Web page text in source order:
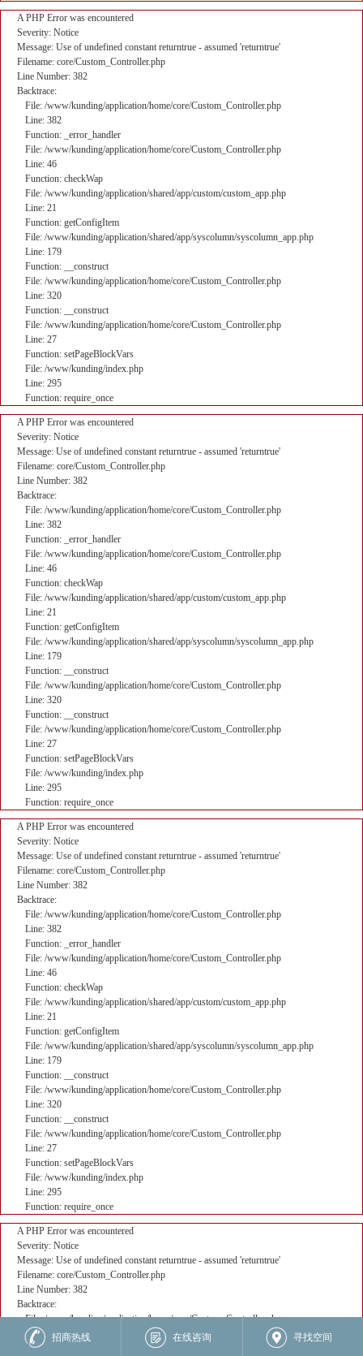
A PHP Error was encountered
Severity: Notice
Message: Use of undefined constant returntrue - assumed 'returntrue'
Filename: core/Custom_Controller.php
Line Number: 382
Backtrace:
File: /www/kunding/application/home/core/Custom_Controller.php
Line: 382
Function: _error_handler
File: /www/kunding/application/home/core/Custom_Controller.php
Line: 46
Function: checkWap
File: /www/kunding/application/shared/app/custom/custom_app.php
Line: 21
Function: getConfigItem
File: /www/kunding/application/shared/app/syscolumn/syscolumn_app.php
Line: 179
Function: __construct
File: /www/kunding/application/home/core/Custom_Controller.php
Line: 320
Function: __construct
File: /www/kunding/application/home/core/Custom_Controller.php
Line: 27
Function: setPageBlockVars
File: /www/kunding/index.php
Line: 295
Function: require_once
A PHP Error was encountered
Severity: Notice
Message: Use of undefined constant returntrue - assumed 'returntrue'
Filename: core/Custom_Controller.php
Line Number: 382
Backtrace:
File: /www/kunding/application/home/core/Custom_Controller.php
Line: 382
Function: _error_handler
File: /www/kunding/application/home/core/Custom_Controller.php
Line: 46
Function: checkWap
File: /www/kunding/application/shared/app/custom/custom_app.php
Line: 21
Function: getConfigItem
File: /www/kunding/application/shared/app/syscolumn/syscolumn_app.php
Line: 179
Function: __construct
File: /www/kunding/application/home/core/Custom_Controller.php
Line: 320
Function: __construct
File: /www/kunding/application/home/core/Custom_Controller.php
Line: 27
Function: setPageBlockVars
File: /www/kunding/index.php
Line: 295
Function: require_once
A PHP Error was encountered
Severity: Notice
Message: Use of undefined constant returntrue - assumed 'returntrue'
Filename: core/Custom_Controller.php
Line Number: 382
Backtrace:
File: /www/kunding/application/home/core/Custom_Controller.php
Line: 382
Function: _error_handler
File: /www/kunding/application/home/core/Custom_Controller.php
Line: 46
Function: checkWap
File: /www/kunding/application/shared/app/custom/custom_app.php
Line: 21
Function: getConfigItem
File: /www/kunding/application/shared/app/syscolumn/syscolumn_app.php
Line: 179
Function: __construct
File: /www/kunding/application/home/core/Custom_Controller.php
Line: 320
Function: __construct
File: /www/kunding/application/home/core/Custom_Controller.php
Line: 27
Function: setPageBlockVars
File: /www/kunding/index.php
Line: 295
Function: require_once
A PHP Error was encountered
Severity: Notice
Message: Use of undefined constant returntrue - assumed 'returntrue'
Filename: core/Custom_Controller.php
Line Number: 382
Backtrace:
File: /www/kunding/application/home/core/Custom_Controller.php
Line: 382
Function: _error_handler
招商热线 在线咨询 寻找空间